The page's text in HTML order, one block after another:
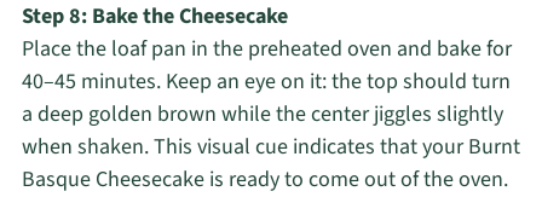
Step 8: Bake the Cheesecake
Place the loaf pan in the preheated oven and bake for
40–45 minutes. Keep an eye on it: the top should turn
a deep golden brown while the center jiggles slightly
when shaken. This visual cue indicates that your Burnt
Basque Cheesecake is ready to come out of the oven.